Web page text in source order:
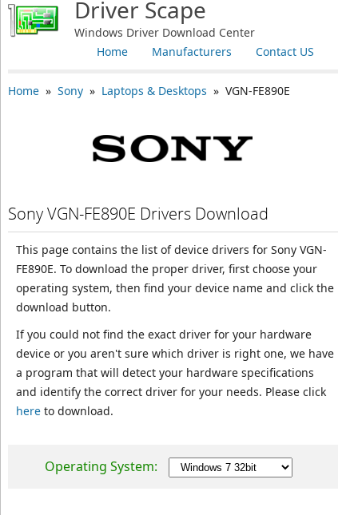
Driver Scape
Windows Driver Download Center
Contact US
Manufacturers
Home
Home» Sony» Laptops & Desktops » VGN-FE890E
Sony VGN-FE890E Drivers Download
This page contains the list of device drivers for Sony VGN-
FE890E. To download the proper driver, first choose your
operating system, then find your device name and click the
download button.
If you could not find the exact driver for your hardware
device or you aren't sure which driver is right one, we have
a program that will detect your hardware specifications
and identify the correct driver for your needs. Please click
hereto download.
Operating System: